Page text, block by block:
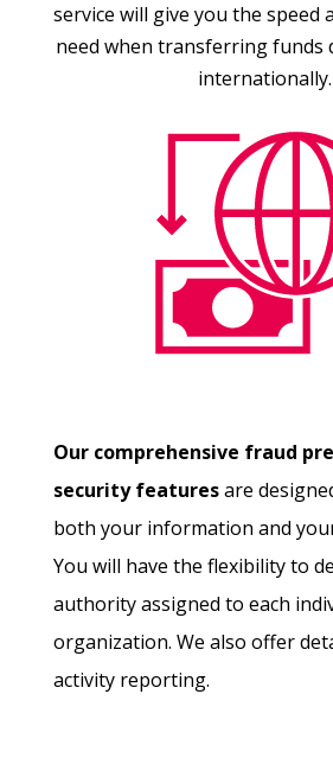
service will give you the speed
need when transferring funds
internationally.
Our comprehensive fraud
security featuresare
both your information and
You will have the flexibility to
authority assigned to each
organization. We also offer
activity reporting.